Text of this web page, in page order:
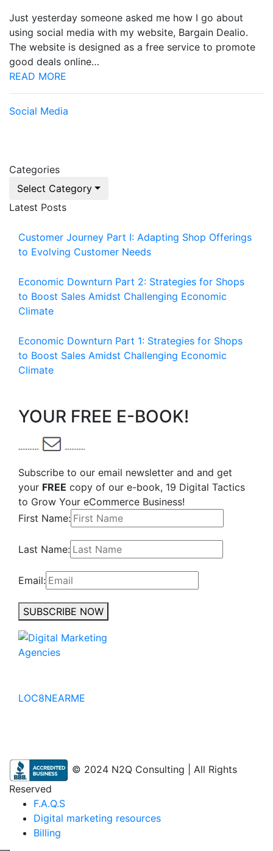
Just yesterday someone asked me how I go about
using social media with my website, Bargain Dealio.
The website is designed as a free service to promote
good deals online…
READ MORE
Social Media
Categories
Select Category
Latest Posts
Customer Journey Part I: Adapting Shop Offerings
to Evolving Customer Needs
Economic Downturn Part 2: Strategies for Shops
to Boost Sales Amidst Challenging Economic
Climate
Economic Downturn Part 1: Strategies for Shops
to Boost Sales Amidst Challenging Economic
Climate
YOUR FREE E-BOOK!
Subscribe to our email newsletter and and get
your FREE copy of our e-book, 19 Digital Tactics
to Grow Your eCommerce Business!
First Name:
Last Name:
Email:
SUBSCRIBE NOW
LOC8NEARME
© 2024 N2Q Consulting | All Rights
Reserved
F.A.Q.S
Digital marketing resources
Billing